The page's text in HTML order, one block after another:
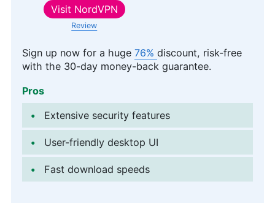
Visit NordVPN
Review
Sign up now for a huge 76% discount, risk-free
with the 30-day money-back guarantee.
Pros
Extensive security features
User-friendly desktop UI
Fast download speeds